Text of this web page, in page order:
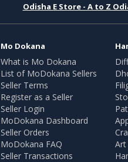
Odisha E Store - A to Z
Mo Dokana
What is Mo Dokana
List of MoDokana Sellers
Seller Terms
Register as a Seller
Seller Login
MoDokana Dashboard
Seller Orders
MoDokana FAQ
Seller Transactions